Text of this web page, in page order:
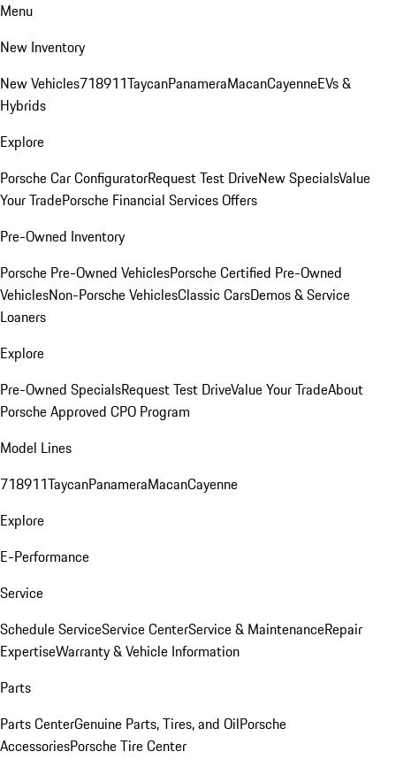
Menu
New Inventory
New Vehicles718911TaycanPanameraMacanCayenneEVs &
Hybrids
Explore
Porsche Car ConfiguratorRequest Test DriveNew SpecialsValue
Your TradePorsche Financial Services Offers
Pre-Owned Inventory
Porsche Pre-Owned VehiclesPorsche Certified Pre-Owned
VehiclesNon-Porsche VehiclesClassic CarsDemos & Service
Loaners
Explore
Pre-Owned SpecialsRequest Test DriveValue Your TradeAbout
Porsche Approved CPO Program
Model Lines
718911TaycanPanameraMacanCayenne
Explore
E-Performance
Service
Schedule ServiceService CenterService & MaintenanceRepair
ExpertiseWarranty & Vehicle Information
Parts
Parts CenterGenuine Parts, Tires, and OilPorsche
AccessoriesPorsche Tire Center